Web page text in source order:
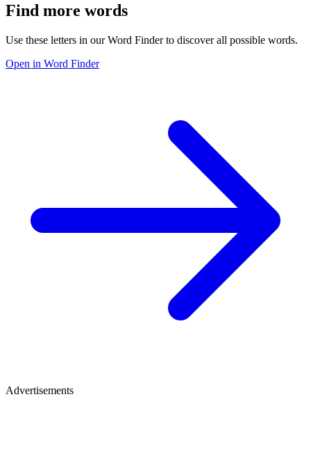
Find more words
Use these letters in our Word Finder to discover all possible words.
Open in Word Finder
Advertisements